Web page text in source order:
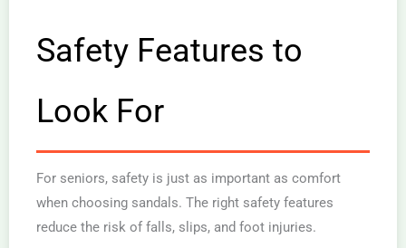
Safety Features to
Look For
For seniors, safety is just as important as comfort
when choosing sandals. The right safety features
reduce the risk of falls, slips, and foot injuries.